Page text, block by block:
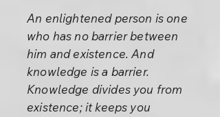
An enlightened person is one
who has no barrier between
him and existence. And
knowledge is a barrier.
Knowledge divides you from
existence; it keeps you